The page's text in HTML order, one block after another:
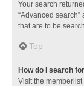
Your search
“Advanced
that are to be
Top
How do I search
Visit the memberlist